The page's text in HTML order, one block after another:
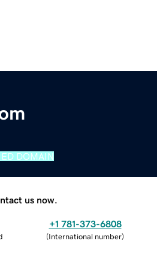
DOMAIN
us now.
+1 781-373-6808
(International number)